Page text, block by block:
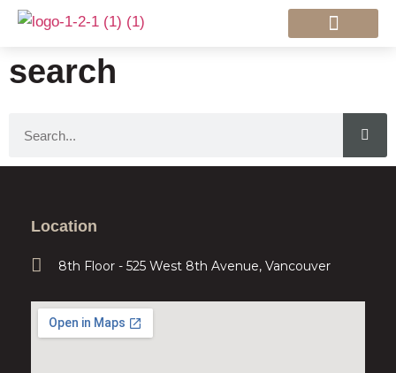
search
Location
8th Floor - 525 West 8th Avenue, Vancouver